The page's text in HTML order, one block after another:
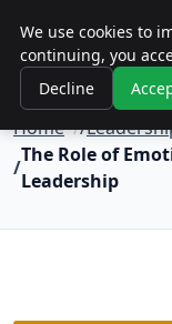
Objective
Home
The Role of
Leadership
We use cookies to
continuing, you
Decline